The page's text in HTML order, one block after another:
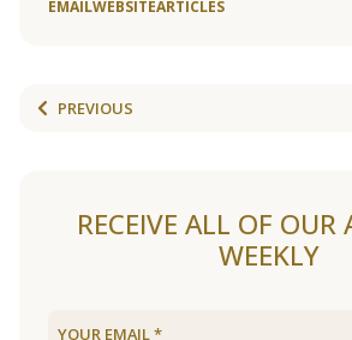
EMAILWEBSITEARTICLES
PREVIOUS
RECEIVE ALL OF OUR
WEEKLY